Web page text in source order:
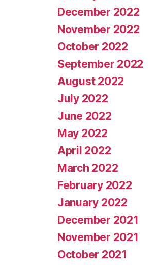
December 2022
November 2022
October 2022
September 2022
August 2022
July 2022
June 2022
May 2022
April 2022
March 2022
February 2022
January 2022
December 2021
November 2021
October 2021